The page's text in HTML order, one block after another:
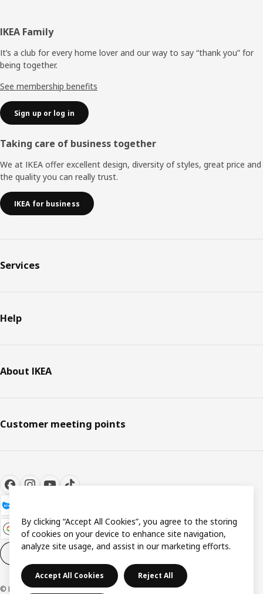
Footer
IKEA Family
It’s a club for every home lover and our way to say “thank you” for
being together.
See membership benefits
Sign up or log in
Taking care of business together
We at IKEA offer excellent design, diversity of styles, great price and
the quality you can really trust.
IKEA for business
Services
Help
About IKEA
Customer meeting points
Cookie settings
© Inter IKEA Systems B.V. 1999-2026
By clicking “Accept All Cookies”, you agree to the storing
of cookies on your device to enhance site navigation,
analyze site usage, and assist in our marketing efforts.
Accept All Cookies Reject All